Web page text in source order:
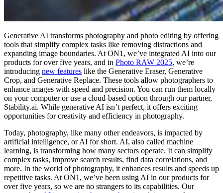
Generative AI transforms photography and photo editing by offering
tools that simplify complex tasks like removing distractions and
expanding image boundaries. At ON1, we’ve integrated AI into our
products for over five years, and in Photo RAW 2025, we’re
introducing new features like the Generative Eraser, Generative
Crop, and Generative Replace. These tools allow photographers to
enhance images with speed and precision. You can run them locally
on your computer or use a cloud-based option through our partner,
Stability.ai. While generative AI isn’t perfect, it offers exciting
opportunities for creativity and efficiency in photography.
Today, photography, like many other endeavors, is impacted by
artificial intelligence, or AI for short. AI, also called machine
learning, is transforming how many sectors operate. It can simplify
complex tasks, improve search results, find data correlations, and
more. In the world of photography, it enhances results and speeds up
repetitive tasks. At ON1, we’ve been using AI in our products for
over five years, so we are no strangers to its capabilities. Our